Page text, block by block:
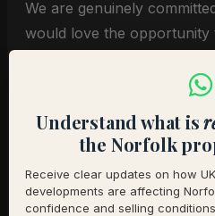
We are genuinely
would love the
[Your Name]
Conclusion
Understand what is
the Norfolk
Receive clear updates on how
developments are affecting
confidence and selling